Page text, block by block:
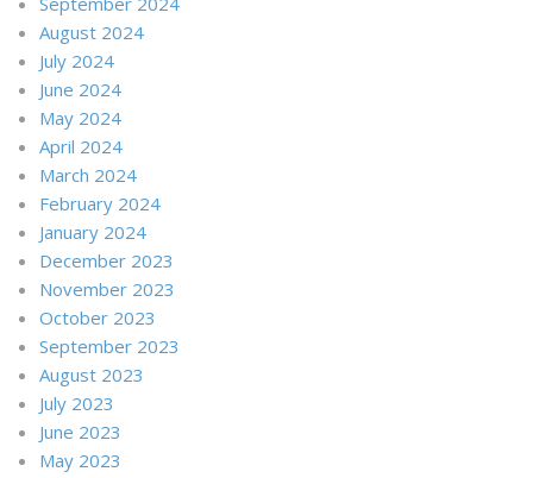
August 2024
July 2024
June 2024
May 2024
April 2024
March 2024
February 2024
January 2024
December 2023
November 2023
October 2023
September 2023
August 2023
July 2023
June 2023
May 2023